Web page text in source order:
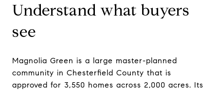
Understand what buyers
see
Magnolia Green is a large master-planned
community in Chesterfield County that is
approved for 3,550 homes across 2,000 acres. Its